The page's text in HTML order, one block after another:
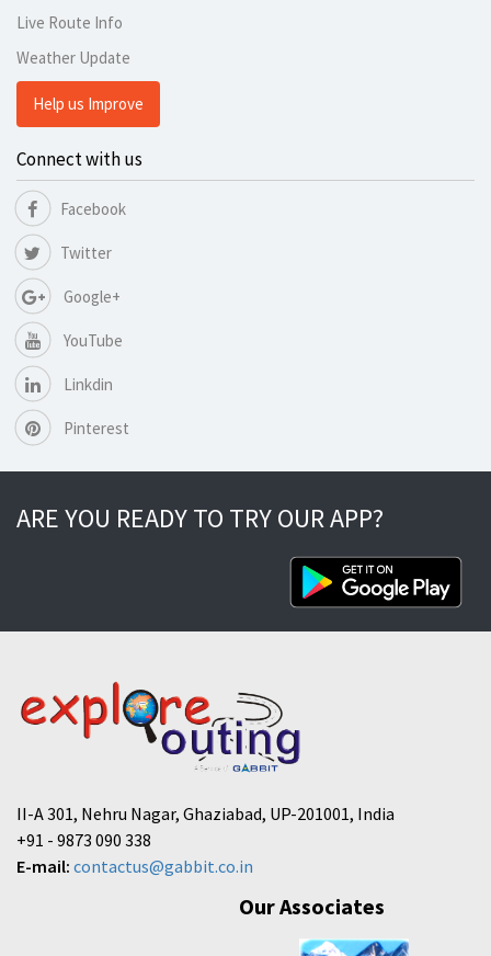
Live Route Info
Weather Update
Help us Improve
Connect with us
Facebook
Twitter
Google+
YouTube
Linkdin
Pinterest
ARE YOU READY TO TRY OUR APP?
II-A 301, Nehru Nagar, Ghaziabad, UP-201001, India
+91 - 9873 090 338
E-mail: contactus@gabbit.co.in
Our Associates